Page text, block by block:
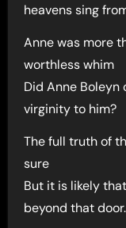
heavens sing
Anne was more
worthless whim
Did Anne Boleyn
virginity to him?
The full truth of
sure
But it is likely
beyond that door.